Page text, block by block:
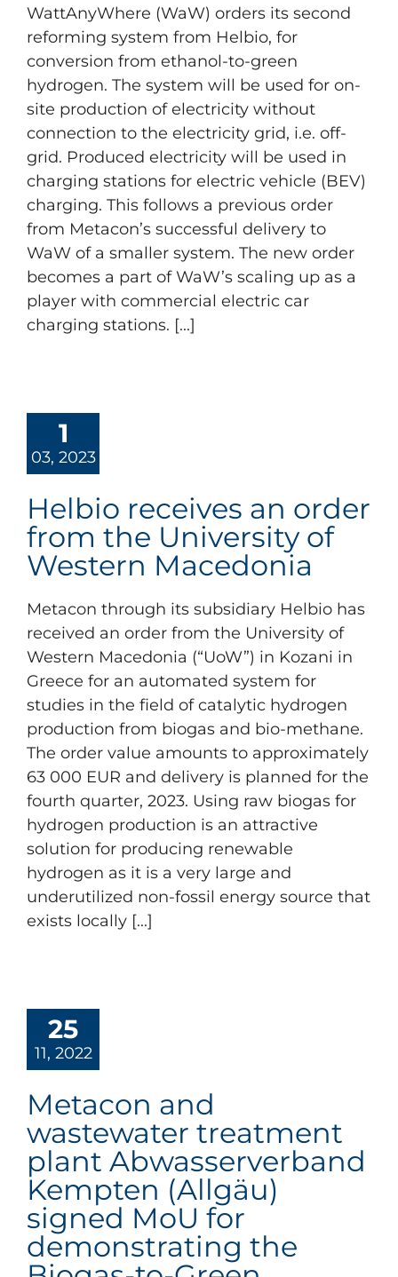
WattAnyWhere (WaW) orders its second
reforming system from Helbio, for
conversion from ethanol-to-green
hydrogen. The system will be used for on-
site production of electricity without
connection to the electricity grid, i.e. off-
grid. Produced electricity will be used in
charging stations for electric vehicle (BEV)
charging. This follows a previous order
from Metacon’s successful delivery to
WaW of a smaller system. The new order
becomes a part of WaW’s scaling up as a
player with commercial electric car
charging stations. [...]
1
03, 2023
Helbio receives an order
from the University of
Western Macedonia
Metacon through its subsidiary Helbio has
received an order from the University of
Western Macedonia (“UoW”) in Kozani in
Greece for an automated system for
studies in the field of catalytic hydrogen
production from biogas and bio-methane.
The order value amounts to approximately
63 000 EUR and delivery is planned for the
fourth quarter, 2023. Using raw biogas for
hydrogen production is an attractive
solution for producing renewable
hydrogen as it is a very large and
underutilized non-fossil energy source that
exists locally [...]
25
11, 2022
Metacon and
wastewater treatment
plant Abwasserverband
Kempten (Allgäu)
signed MoU for
demonstrating the